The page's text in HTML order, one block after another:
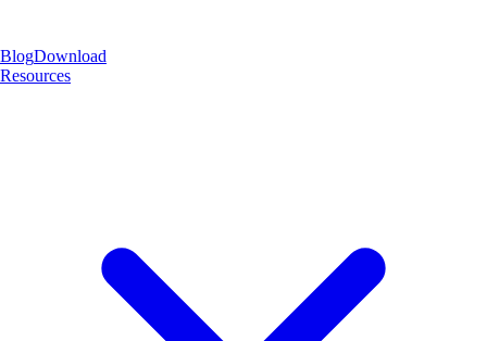
BlogDownload
Resources